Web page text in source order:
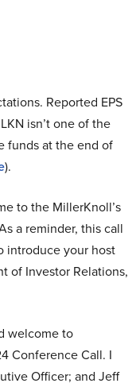
Reported EPS
isn’t one of the
funds at the end of
).
to the MillerKnoll’s
a reminder, this call
introduce your host
of Investor Relations,
welcome to
Conference Call. I
Officer; and Jeff